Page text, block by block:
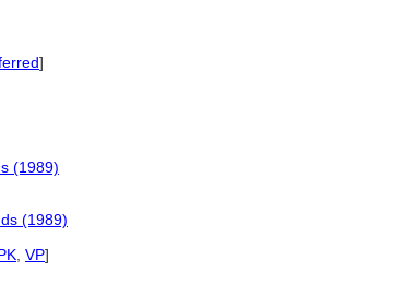
]
(1989)
(1989)
VP]